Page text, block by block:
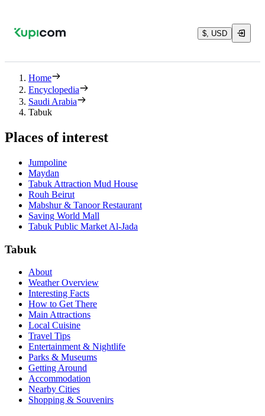
$, USD
Home
Encyclopedia
Saudi Arabia
Tabuk
Places of interest
Jumpoline
Maydan
Tabuk Attraction Mud House
Rouh Beirut
Mabshur & Tanoor Restaurant
Saving World Mall
Tabuk Public Market Al-Jada
Tabuk
About
Weather Overview
Interesting Facts
How to Get There
Main Attractions
Local Cuisine
Travel Tips
Entertainment & Nightlife
Parks & Museums
Getting Around
Accommodation
Nearby Cities
Shopping & Souvenirs